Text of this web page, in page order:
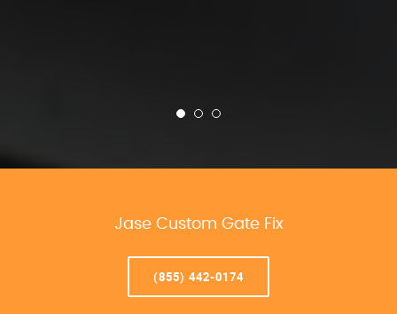
Jase Custom Gate Fix
(855) 442-0174